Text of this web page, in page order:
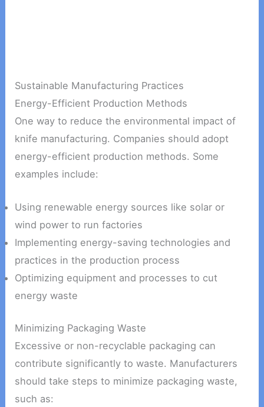
Sustainable Manufacturing Practices
Energy-Efficient Production Methods
One way to reduce the environmental impact of
knife manufacturing. Companies should adopt
energy-efficient production methods. Some
examples include:
Using renewable energy sources like solar or
wind power to run factories
Implementing energy-saving technologies and
practices in the production process
Optimizing equipment and processes to cut
energy waste
Minimizing Packaging Waste
Excessive or non-recyclable packaging can
contribute significantly to waste. Manufacturers
should take steps to minimize packaging waste,
such as: